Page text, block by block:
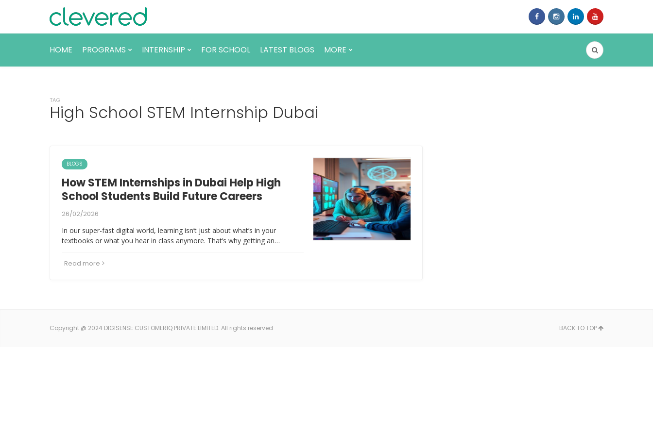
HOME PROGRAMS INTERNSHIP FOR SCHOOL LATEST BLOGS MORE
TAG
High School STEM Internship Dubai
BLOGS
How STEM Internships in Dubai Help High
School Students Build Future Careers
26/02/2026
In our super-fast digital world, learning isn’t just about what’s in your
textbooks or what you hear in class anymore. That’s why getting an…
Read more
Copyright @ 2024 DIGISENSE CUSTOMERIQ PRIVATE LIMITED. All rights reserved BACK TO TOP